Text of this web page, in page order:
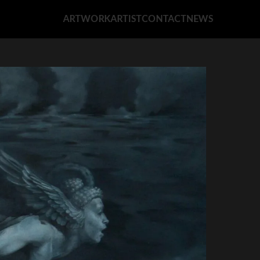
ARTWORKARTIST CONTACT NEWS